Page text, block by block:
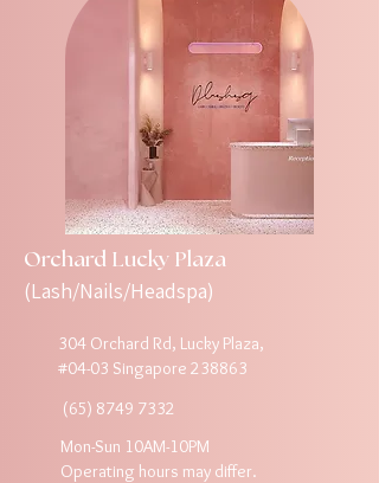
Orchard Lucky Plaza
(Lash/Nails/Headspa)
304 Orchard Rd, Lucky Plaza,
#04-03 Singapore 238863
(65) 8749 7332
Mon-Sun 10AM-10PM
Operating hours may differ.